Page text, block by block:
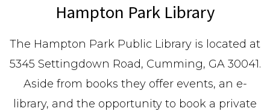
Hampton Park Library
The Hampton Park Public Library is located at
5345 Settingdown Road, Cumming, GA 30041.
Aside from books they offer events, an e-
library, and the opportunity to book a private